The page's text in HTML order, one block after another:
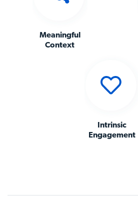
Meaningful
Context
Intrinsic
Engagement